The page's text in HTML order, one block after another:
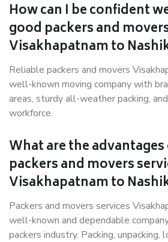
How can I be confident
good packers and
Visakhapatnam to
Reliable packers and movers
well-known moving company with
areas, sturdy all-weather packing,
workforce.
What are the
packers and movers
Visakhapatnam to
Packers and movers services
well-known and dependable
packers industry. Packing, unpacking,